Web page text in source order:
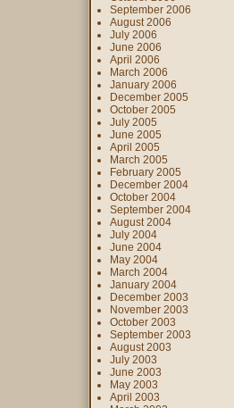
September 2006
August 2006
July 2006
June 2006
April 2006
March 2006
January 2006
December 2005
October 2005
July 2005
June 2005
April 2005
March 2005
February 2005
December 2004
October 2004
September 2004
August 2004
July 2004
June 2004
May 2004
March 2004
January 2004
December 2003
November 2003
October 2003
September 2003
August 2003
July 2003
June 2003
May 2003
April 2003